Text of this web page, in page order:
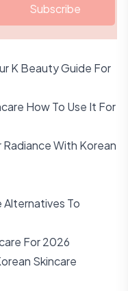
Subscribe
K Beauty Guide For
How To Use It For
With Korean
Alternatives To
For 2026
Skincare